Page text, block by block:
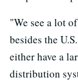
"We see a lot
besides the
either have a
distribution